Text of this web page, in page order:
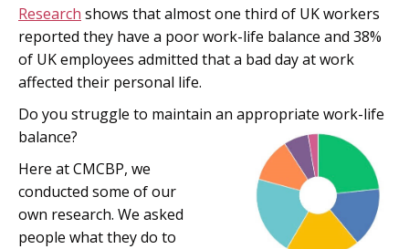
Research shows that almost one third of UK workers
reported they have a poor work-life balance and 38%
of UK employees admitted that a bad day at work
affected their personal life.
Do you struggle to maintain an appropriate work-life
balance?
Here at CMCBP, we
conducted some of our
own research. We asked
people what they do to